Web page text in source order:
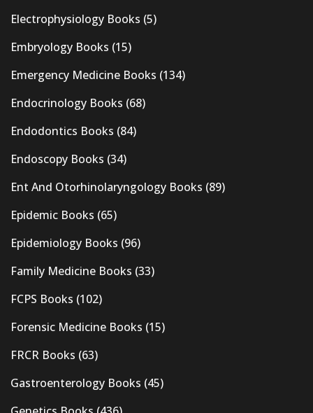
Electrophysiology Books (5)
Embryology Books (15)
Emergency Medicine Books (134)
Endocrinology Books (68)
Endodontics Books (84)
Endoscopy Books (34)
Ent And Otorhinolaryngology Books (89)
Epidemic Books (65)
Epidemiology Books (96)
Family Medicine Books (33)
FCPS Books (102)
Forensic Medicine Books (15)
FRCR Books (63)
Gastroenterology Books (45)